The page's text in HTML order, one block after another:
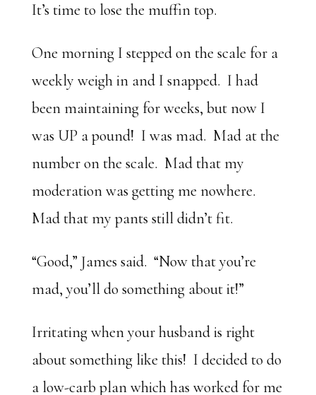
It’s time to lose the muffin top.
One morning I stepped on the scale for a
weekly weigh in and I snapped. I had
been maintaining for weeks, but now I
was UP a pound! I was mad. Mad at the
number on the scale. Mad that my
moderation was getting me nowhere.
Mad that my pants still didn’t fit.
“Good,” James said. “Now that you’re
mad, you’ll do something about it!”
Irritating when your husband is right
about something like this! I decided to do
a low-carb plan which has worked for me